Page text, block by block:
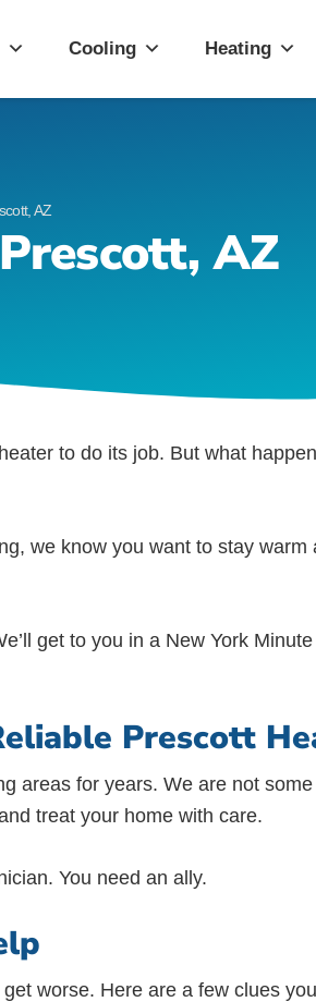
Cooling Heating
AZ
AZ
to do its job. But what
we know you want to stay
get to you in a New York
Prescott
areas for years. We are not
treat your home with care.
You need an ally.
worse. Here are a few clues